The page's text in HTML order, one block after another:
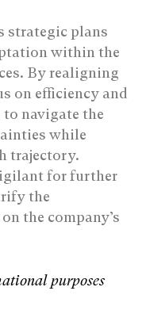
strategic plans
within the
By realigning
on efficiency and
navigate the
while
trajectory.
for further
the
the company’s
purposes